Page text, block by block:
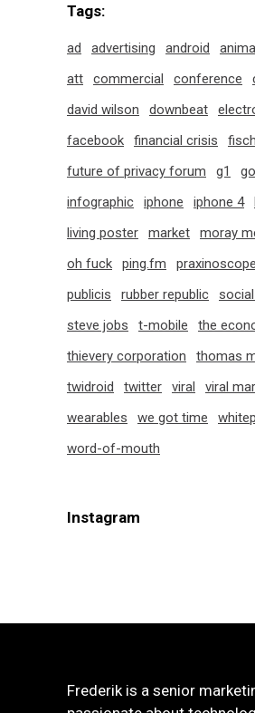
Tags:
ad advertising android
att
commercial conference
david wilson
downbeat
facebook
financial crisis
future of privacy forum
g1
infographic
iphone iphone 4
living poster
market
moray
oh fuck
ping.fm praxinoscope
publicis
rubber republic
steve jobs
t-mobile
the
thievery corporation
thomas
twidroid
twitter viral
viral
wearables
we got time
word-of-mouth
Instagram
Frederik is a senior